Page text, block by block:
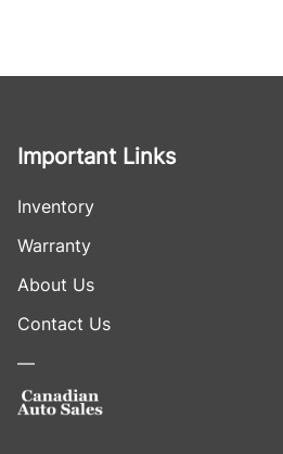
Important Links
Inventory
Warranty
About Us
Contact Us
—